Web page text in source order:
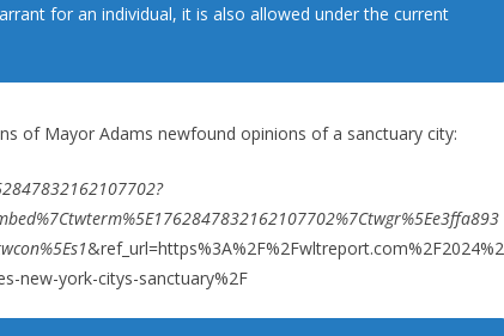
for an individual, it is also allowed under the current
of Mayor Adams newfound opinions of a sanctuary city:
&ref_url=https%3A%2F%2Fwltreport.com%2F2024%2
new-york-citys-sanctuary%2F